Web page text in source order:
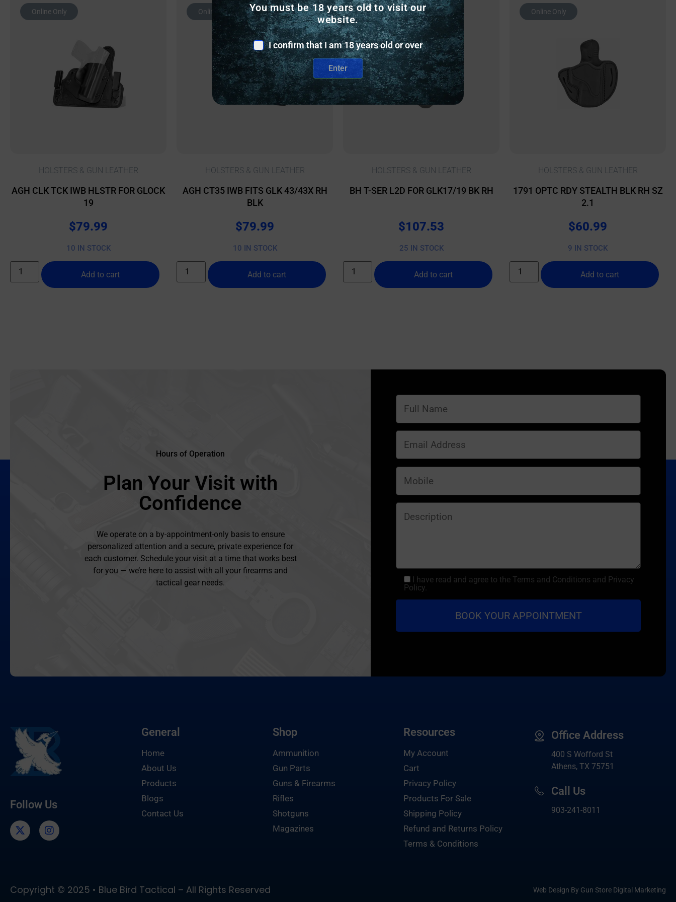
Online Only
HOLSTERS & GUN LEATHER
AGH CLK TCK IWB HLSTR FOR GLOCK
19
$79.99
10 IN STOCK
Add to cart
Online Only
HOLSTERS & GUN LEATHER
AGH CT35 IWB FITS GLK 43/43X RH
BLK
$79.99
10 IN STOCK
Add to cart
Online Only
HOLSTERS & GUN LEATHER
BH T-SER L2D FOR GLK17/19 BK RH
$107.53
25 IN STOCK
Add to cart
Online Only
HOLSTERS & GUN LEATHER
1791 OPTC RDY STEALTH BLK RH SZ
2.1
$60.99
9 IN STOCK
Add to cart
Hours of Operation
Plan Your Visit with
Confidence
We operate on a by-appointment-only basis to ensure
personalized attention and a secure, private experience for
each customer. Schedule your visit at a time that works best
for you — we’re here to assist with all your firearms and
tactical gear needs.
I have read and agree to the Terms and Conditions and Privacy
Policy.
Follow Us
General
Home
About Us
Products
Blogs
Contact Us
Shop
Ammunition
Gun Parts
Guns & Firearms
Rifles
Shotguns
Magazines
Resources
My Account
Cart
Privacy Policy
Products For Sale
Shipping Policy
Refund and Returns Policy
Terms & Conditions
Office Address
400 S Wofford St
Athens, TX 75751
Call Us
903-241-8011
Copyright © 2025 • Blue Bird Tactical – All Rights Reserved Web Design By Gun Store Digital Marketing
You must be 18 years old to visit our
website.
I confirm that I am 18 years old or over
Enter